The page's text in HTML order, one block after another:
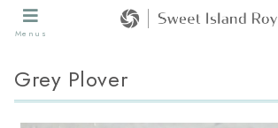
Grey Plover
Menus